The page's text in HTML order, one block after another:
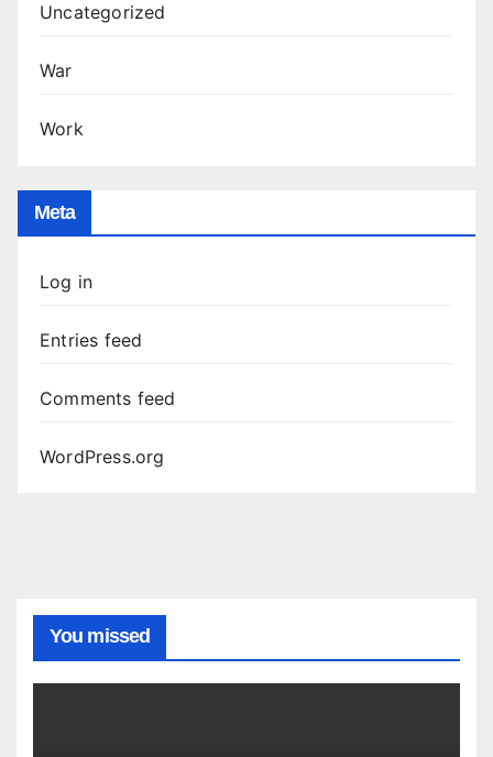
Uncategorized
War
Work
Meta
Log in
Entries feed
Comments feed
WordPress.org
You missed